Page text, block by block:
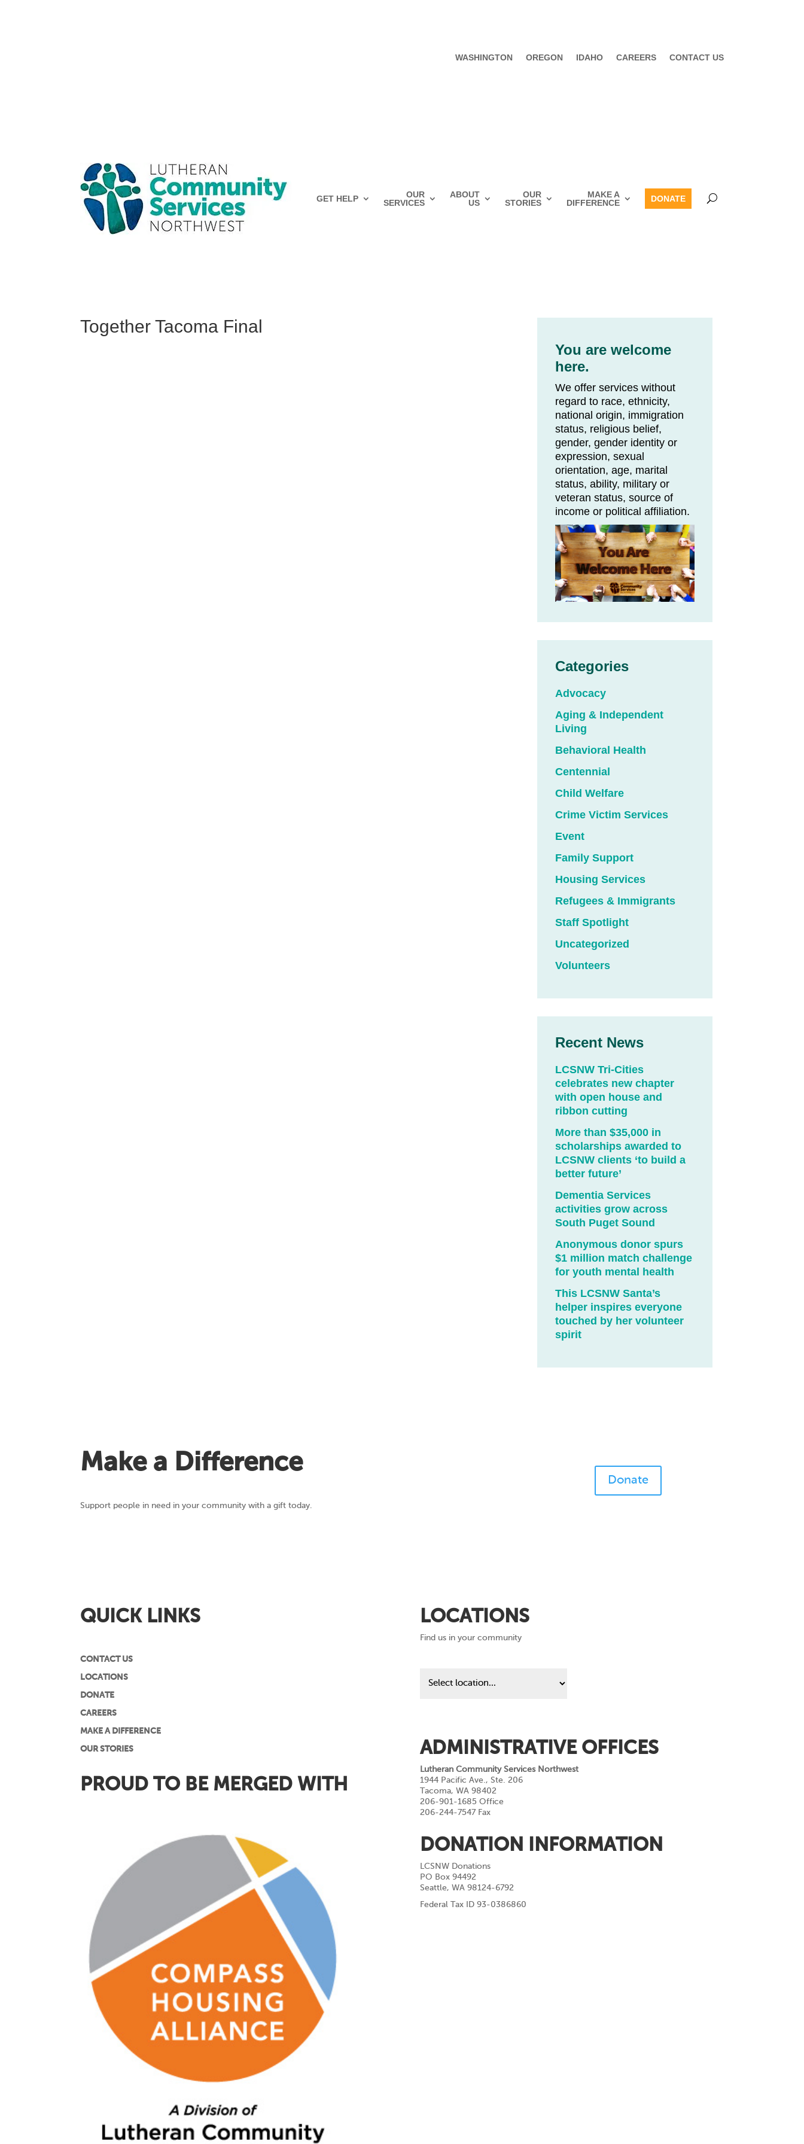
WASHINGTON OREGON IDAHO CAREERS CONTACT US
GET HELP
OUR
SERVICES
ABOUT
US
OUR
STORIES
MAKE A
DIFFERENCE
DONATE
Together Tacoma Final
You are welcome
here.
We offer services without
regard to race, ethnicity,
national origin, immigration
status, religious belief,
gender, gender identity or
expression, sexual
orientation, age, marital
status, ability, military or
veteran status, source of
income or political affiliation.
Categories
Advocacy
Aging & Independent
Living
Behavioral Health
Centennial
Child Welfare
Crime Victim Services
Event
Family Support
Housing Services
Refugees & Immigrants
Staff Spotlight
Uncategorized
Volunteers
Recent News
LCSNW Tri-Cities
celebrates new chapter
with open house and
ribbon cutting
More than $35,000 in
scholarships awarded to
LCSNW clients ‘to build a
better future’
Dementia Services
activities grow across
South Puget Sound
Anonymous donor spurs
$1 million match challenge
for youth mental health
This LCSNW Santa’s
helper inspires everyone
touched by her volunteer
spirit
Make a Difference
Support people in need in your community with a gift today.
Donate
QUICK LINKS
CONTACT US
LOCATIONS
DONATE
CAREERS
MAKE A DIFFERENCE
OUR STORIES
PROUD TO BE MERGED WITH
LOCATIONS
Find us in your community
us
ADMINISTRATIVE OFFICES
Lutheran Community Services Northwest
1944 Pacific Ave., Ste. 206
Tacoma, WA 98402
206-901-1685 Office
206-244-7547 Fax
DONATION INFORMATION
LCSNW Donations
PO Box 94492
Seattle, WA 98124-6792
Federal Tax ID 93-0386860